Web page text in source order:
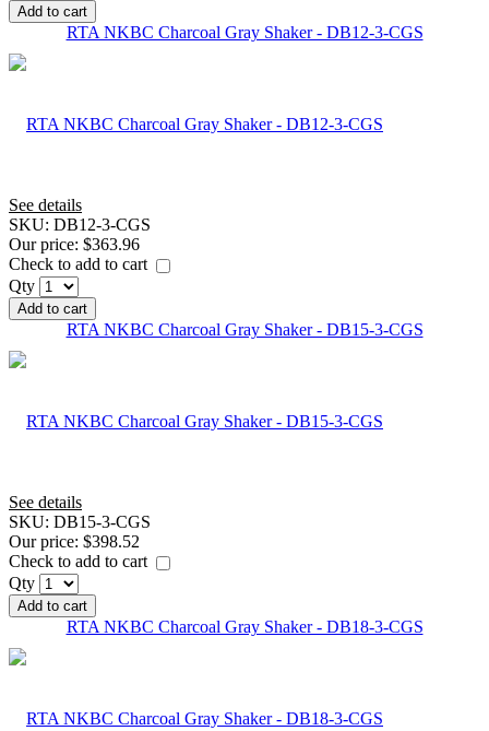
Add to cart
RTA NKBC Charcoal Gray Shaker - DB12-3-CGS
See details
SKU: DB12-3-CGS
Our price: $363.96
Check to add to cart
Qty
Add to cart
RTA NKBC Charcoal Gray Shaker - DB15-3-CGS
See details
SKU: DB15-3-CGS
Our price: $398.52
Check to add to cart
Qty
Add to cart
RTA NKBC Charcoal Gray Shaker - DB18-3-CGS